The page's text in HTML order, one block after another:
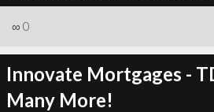
∞ 0
Innovate Mortgages -
Many More!